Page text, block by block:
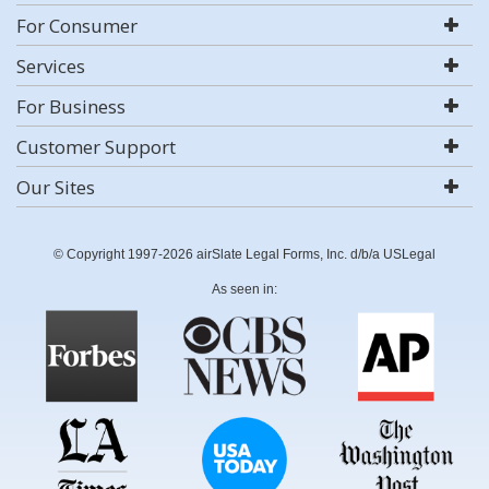
For Consumer
Services
For Business
Customer Support
Our Sites
© Copyright 1997-2026 airSlate Legal Forms, Inc. d/b/a USLegal
As seen in: